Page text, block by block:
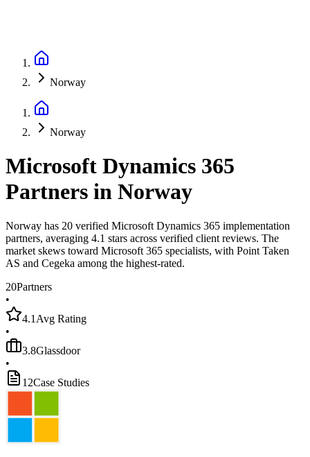
Norway
Norway
Microsoft Dynamics 365
Partners in Norway
Norway has 20 verified Microsoft Dynamics 365 implementation
partners, averaging 4.1 stars across verified client reviews. The
market skews toward Microsoft 365 specialists, with Point Taken
AS and Cegeka among the highest-rated.
20Partners
•
4.1 Avg Rating
•
3.8Glassdoor
•
12Case Studies